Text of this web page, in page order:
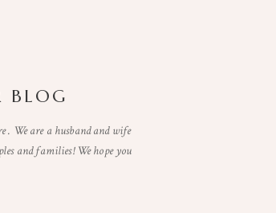
. We are a husband and wife
and families! We hope you
BLOG